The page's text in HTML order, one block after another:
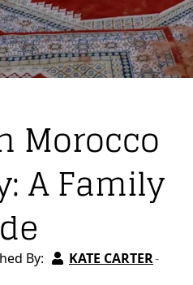
Morocco
A Family
By:
KATE CARTER